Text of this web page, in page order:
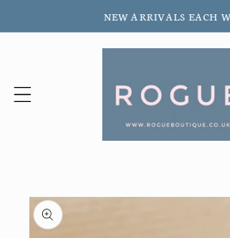
content
NEW ARRIVALS EACH
Skip to
product
information